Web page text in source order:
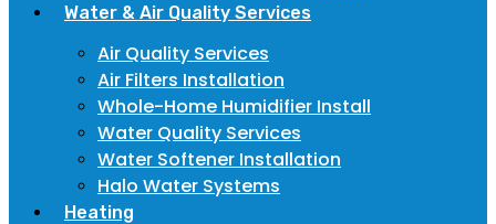
Water & Air Quality Services
Air Quality Services
Air Filters Installation
Whole-Home Humidifier Install
Water Quality Services
Water Softener Installation
Halo Water Systems
Heating